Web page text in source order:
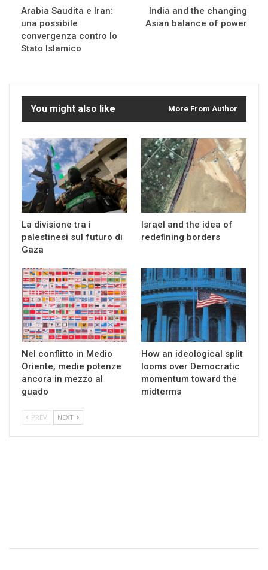
Arabia Saudita e Iran:
una possibile
convergenza contro lo
Stato Islamico
India and the changing
Asian balance of power
You might also like More From Author
La divisione tra i
palestinesi sul futuro di
Gaza
Israel and the idea of
redefining borders
Nel conflitto in Medio
Oriente, medie potenze
ancora in mezzo al
guado
How an ideological split
looms over Democratic
momentum toward the
midterms
PREV NEXT